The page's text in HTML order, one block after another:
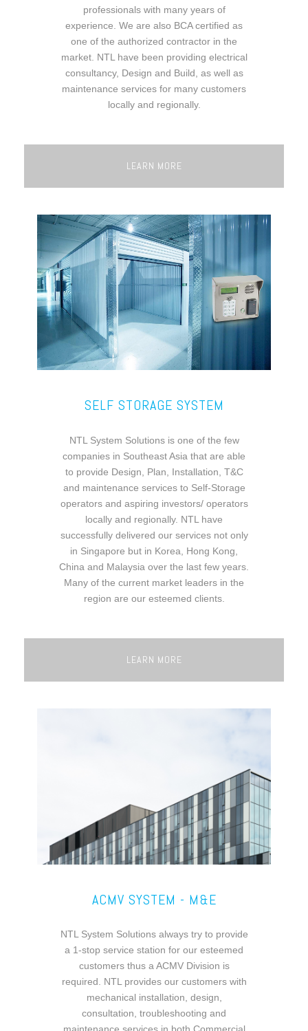
professionals with many years of
experience. We are also BCA certified as
one of the authorized contractor in the
market. NTL have been providing electrical
consultancy, Design and Build, as well as
maintenance services for many customers
locally and regionally.
LEARN MORE
SELF STORAGE SYSTEM
NTL System Solutions is one of the few
companies in Southeast Asia that are able
to provide Design, Plan, Installation, T&C
and maintenance services to Self-Storage
operators and aspiring investors/ operators
locally and regionally. NTL have
successfully delivered our services not only
in Singapore but in Korea, Hong Kong,
China and Malaysia over the last few years.
Many of the current market leaders in the
region are our esteemed clients.
LEARN MORE
ACMV SYSTEM - M&E
NTL System Solutions always try to provide
a 1-stop service station for our esteemed
customers thus a ACMV Division is
required. NTL provides our customers with
mechanical installation, design,
consultation, troubleshooting and